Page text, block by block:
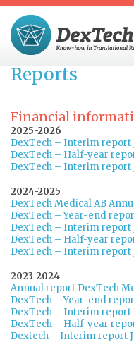
Reports
Financial
2025-2026
DexTech – Interim report
DexTech – Half-year
DexTech – Interim report
2024-2025
DexTech Medical AB
DexTech – Year-end
DexTech – Interim report
DexTech – Half-year
DexTech – Interim report
2023-2024
Annual report DexTech
DexTech – Year-end
DexTech – Interim report
DexTech – Half-year
Dextech – Interim report